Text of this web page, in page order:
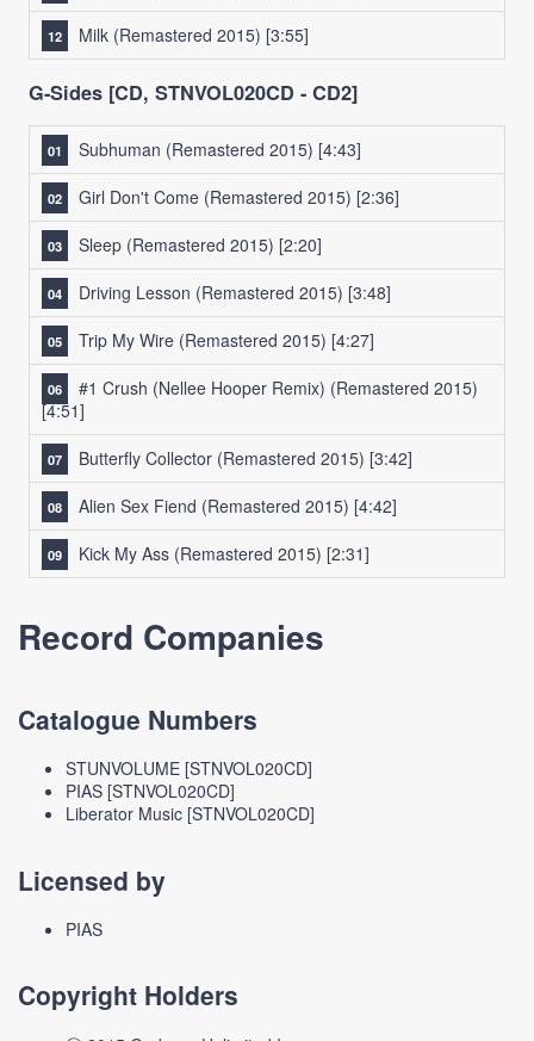
Milk (Remastered 2015) [3:55]
G-Sides [CD, STNVOL020CD - CD2]
Subhuman (Remastered 2015) [4:43]
Girl Don't Come (Remastered 2015) [2:36]
Sleep (Remastered 2015) [2:20]
Driving Lesson (Remastered 2015) [3:48]
Trip My Wire (Remastered 2015) [4:27]
#1 Crush (Nellee Hooper Remix) (Remastered 2015)
[4:51]
Butterfly Collector (Remastered 2015) [3:42]
Alien Sex Fiend (Remastered 2015) [4:42]
Kick My Ass (Remastered 2015) [2:31]
Record Companies
Catalogue Numbers
STUNVOLUME [STNVOL020CD]
PIAS [STNVOL020CD]
Liberator Music [STNVOL020CD]
Licensed by
PIAS
Copyright Holders